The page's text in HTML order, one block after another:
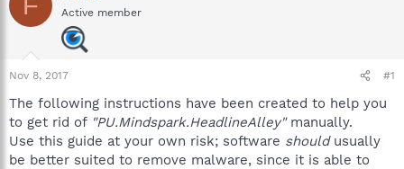
a
a
r
e
r
t
d
a
Active member
Nov 8, 2017 #1
The following instructions have been created to help you
to get rid of "PU.Mindspark.HeadlineAlley"manually.
Use this guide at your own risk; software shouldusually
be better suited to remove malware, since it is able to